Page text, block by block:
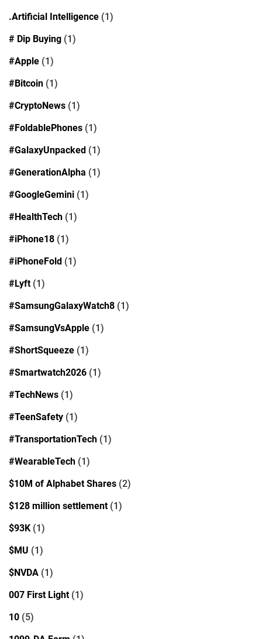
.Artificial Intelligence (1)
# Dip Buying (1)
#Apple (1)
#Bitcoin (1)
#CryptoNews (1)
#FoldablePhones (1)
#GalaxyUnpacked (1)
#GenerationAlpha (1)
#GoogleGemini (1)
#HealthTech (1)
#iPhone18 (1)
#iPhoneFold (1)
#Lyft(1)
#SamsungGalaxyWatch8 (1)
#SamsungVsApple (1)
#ShortSqueeze (1)
#Smartwatch2026 (1)
#TechNews (1)
#TeenSafety (1)
#TransportationTech (1)
#WearableTech (1)
$10M of Alphabet Shares (2)
$128 million settlement(1)
$93K (1)
$MU (1)
$NVDA (1)
007 First Light(1)
10 (5)